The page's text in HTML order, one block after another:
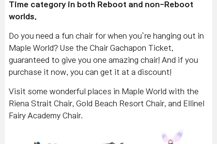
Time category in both Reboot and non-Reboot
worlds.
Do you need a fun chair for when you’re hanging out in
Maple World? Use the Chair Gachapon Ticket,
guaranteed to give you one amazing chair! And if you
purchase it now, you can get it at a discount!
Visit some wonderful places in Maple World with the
Riena Strait Chair, Gold Beach Resort Chair, and Ellinel
Fairy Academy Chair.